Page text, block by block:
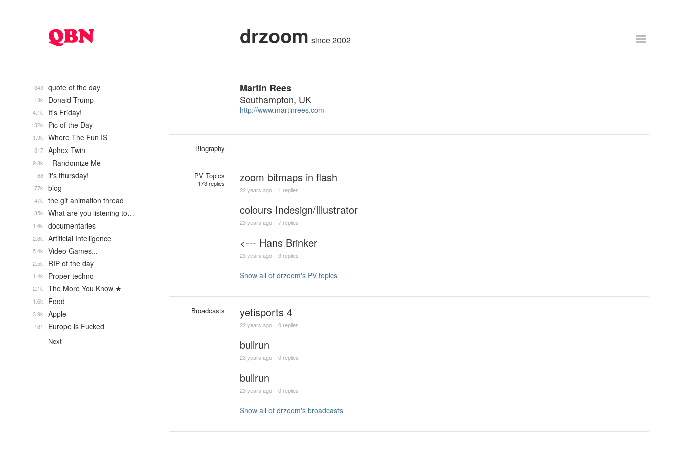
drzoom since 2002
Martin Rees
Southampton, UK
http://www.martinrees.com
Biography
PV Topics
173 replies zoom bitmaps in flash
22 years ago 1 replies
colours Indesign/Illustrator
23 years ago 7 replies
<--- Hans Brinker
23 years ago 3 replies
Show all of drzoom's PV topics
Broadcasts yetisports 4
22 years ago 0 replies
bullrun
23 years ago 0 replies
bullrun
23 years ago 0 replies
Show all of drzoom's broadcasts
quote of the day
343
Donald Trump
13k
It's Friday!
4.1k
Pic of the Day
132k
Where The Fun IS
1.9k
Aphex Twin
317
_Randomize Me
9.8k
it's thursday!
68
blog
77k
the gif animation thread
47k
What are you listening to…
35k
documentaries
1.6k
Artificial Intelligence
2.8k
Video Games...
5.4k
RIP of the day
2.5k
Proper techno
1.4k
The More You Know ★
2.1k
Food
1.6k
Apple
3.9k
Europe is Fucked
181
Next